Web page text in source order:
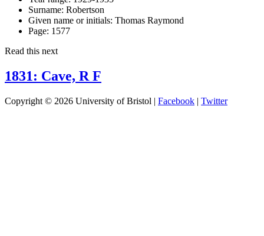
Surname: Robertson
Given name or initials: Thomas Raymond
Page: 1577
Read this next
1831: Cave, R F
Copyright © 2026 University of Bristol | Facebook | Twitter